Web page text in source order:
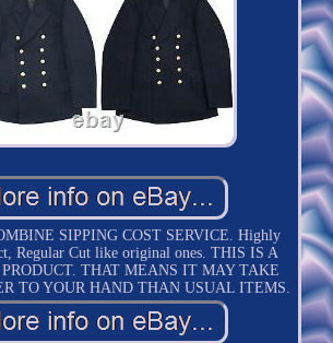
SIPPING COST SERVICE. Highly
Regular Cut like original ones. THIS IS A
PRODUCT. THAT MEANS IT MAY TAKE
TO YOUR HAND THAN USUAL ITEMS.